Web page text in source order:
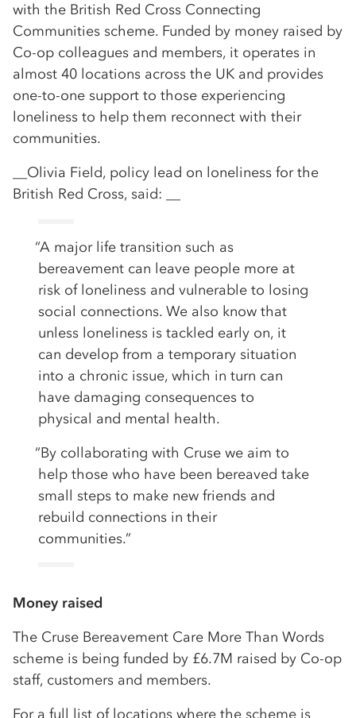
with the British Red Cross Connecting
Communities scheme. Funded by money raised by
Co-op colleagues and members, it operates in
almost 40 locations across the UK and provides
one-to-one support to those experiencing
loneliness to help them reconnect with their
communities.
__Olivia Field, policy lead on loneliness for the
British Red Cross, said: __
“A major life transition such as
bereavement can leave people more at
risk of loneliness and vulnerable to losing
social connections. We also know that
unless loneliness is tackled early on, it
can develop from a temporary situation
into a chronic issue, which in turn can
have damaging consequences to
physical and mental health.
“By collaborating with Cruse we aim to
help those who have been bereaved take
small steps to make new friends and
rebuild connections in their
communities.”
Money raised
The Cruse Bereavement Care More Than Words
scheme is being funded by £6.7M raised by Co-op
staff, customers and members.
For a full list of locations where the scheme is